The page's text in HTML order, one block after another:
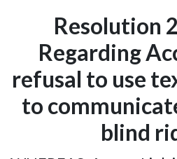
Resolution
Regarding
refusal to use
to
blind